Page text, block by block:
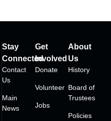
Stay
Connected
Contact
Us
Main
News
Get
Involved
Donate
Volunteer
Jobs
About
Us
History
Board of
Trustees
Policies